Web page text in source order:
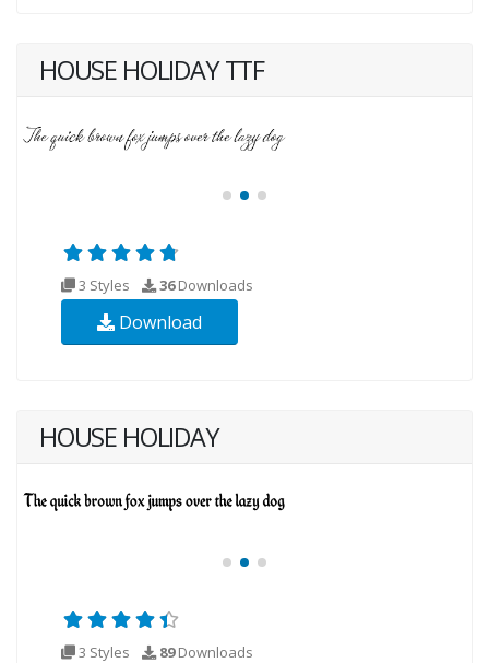
HOUSE HOLIDAY TTF
3 Styles 36Downloads
Download
HOUSE HOLIDAY
3 Styles 89Downloads